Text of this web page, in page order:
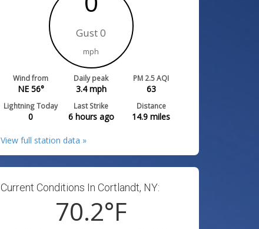
Gust 0
mph
Wind from
NE 56°
Daily peak
3.4mph
PM 2.5 AQI
63
Lightning Today
0
Last Strike
6 hours ago
Distance
14.9 miles
View full station data »
Current Conditions In Cortlandt, NY:
70.2°F